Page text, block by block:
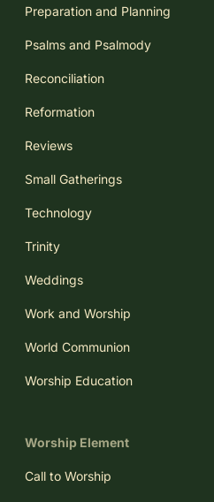
Preparation and Planning
Psalms and Psalmody
Reconciliation
Reformation
Reviews
Small Gatherings
Technology
Trinity
Weddings
Work and Worship
World Communion
Worship Education
Worship Element
Call to Worship